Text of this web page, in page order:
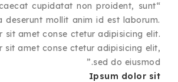
“
cupidatat non proident, sunt
deserunt mollit anim id est laborum.
sit amet conse ctetur adipisicing elit.
sit amet conse ctetur adipisicing elit,
sed do eiusmod.
”
Ipsum dolor sit